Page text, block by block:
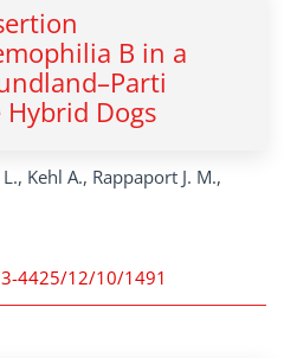
B in a
Dogs
Kehl A., Rappaport J. M.,
4425/12/10/1491